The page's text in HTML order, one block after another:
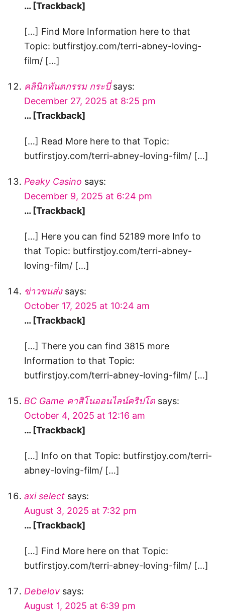
… [Trackback]
[…] Find More Information here to that
Topic: butfirstjoy.com/terri-abney-loving-
film/ […]
คลินิกทันตกรรม กระบี่ says:
December 27, 2025 at 8:25 pm
… [Trackback]
[…] Read More here to that Topic:
butfirstjoy.com/terri-abney-loving-film/ […]
Peaky Casino says:
December 9, 2025 at 6:24 pm
… [Trackback]
[…] Here you can find 52189 more Info to
that Topic: butfirstjoy.com/terri-abney-
loving-film/ […]
ข่าวขนส่ง says:
October 17, 2025 at 10:24 am
… [Trackback]
[…] There you can find 3815 more
Information to that Topic:
butfirstjoy.com/terri-abney-loving-film/ […]
BC Game คาสิโนออนไลน์คริปโต says:
October 4, 2025 at 12:16 am
… [Trackback]
[…] Info on that Topic: butfirstjoy.com/terri-
abney-loving-film/ […]
axi select says:
August 3, 2025 at 7:32 pm
… [Trackback]
[…] Find More here on that Topic:
butfirstjoy.com/terri-abney-loving-film/ […]
Debelov says:
August 1, 2025 at 6:39 pm